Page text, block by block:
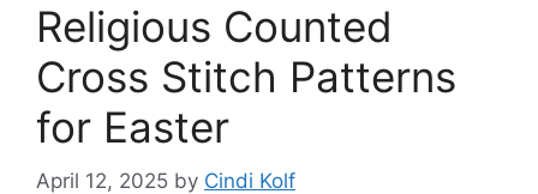
Religious Counted
Cross Stitch Patterns
for Easter
April 12, 2025 by Cindi Kolf